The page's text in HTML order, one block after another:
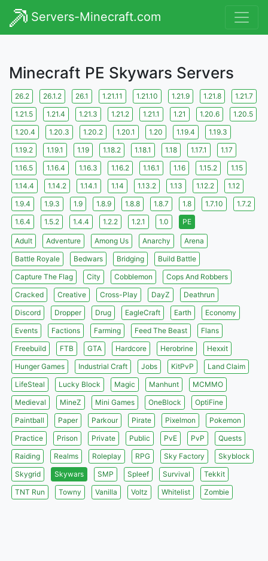
Servers-Minecraft.com
Minecraft PE Skywars Servers
26.2 26.1.2 26.1 1.21.11 1.21.10 1.21.9 1.21.8
1.21.7
1.21.5
1.21.4 1.21.3 1.21.2 1.21.1 1.21 1.20.6
1.20.5
1.20.4
1.20.3 1.20.2 1.20.1 1.20 1.19.4
1.19.3
1.19.2
1.19.1 1.19 1.18.2 1.18.1 1.18 1.17.1
1.17
1.16.5
1.16.4 1.16.3 1.16.2 1.16.1 1.16 1.15.2
1.15
1.14.4
1.14.2 1.14.1 1.14 1.13.2 1.13 1.12.2
1.12
1.9.4
1.9.3 1.9 1.8.9 1.8.8 1.8.7 1.8 1.7.10
1.7.2
1.6.4
1.5.2 1.4.4 1.2.2 1.2.1 1.0 PE
Adult Adventure Among Us Anarchy
Arena
Battle Royale
Bedwars Bridging
Build Battle
Capture The Flag
City Cobblemon
Cops And Robbers
Cracked
Creative Cross-Play DayZ
Deathrun
Discord
Dropper Drug EagleCraft Earth
Economy
Events
Factions Farming Feed The Beast
Flans
Freebuild
FTB GTA Hardcore Herobrine
Hexxit
Hunger Games
Industrial Craft Jobs KitPvP
Land Claim
LifeSteal
Lucky Block Magic Manhunt
MCMMO
Medieval
MineZ Mini Games OneBlock
OptiFine
Paintball
Paper Parkour Pirate Pixelmon
Pokemon
Practice
Prison Private Public PvE PvP
Quests
Raiding
Realms Roleplay RPG Sky Factory
Skyblock
Skygrid
Skywars SMP Spleef Survival
Tekkit
TNT Run
Towny Vanilla Voltz Whitelist Zombie